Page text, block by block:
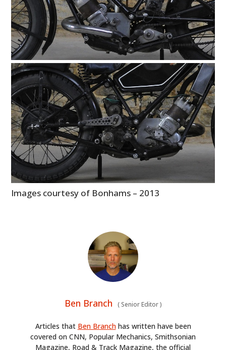
Images courtesy of Bonhams – 2013
Ben Branch (Senior Editor)
Articles that Ben Branchhas written have been
covered on CNN, Popular Mechanics, Smithsonian
Magazine, Road & Track Magazine, the official